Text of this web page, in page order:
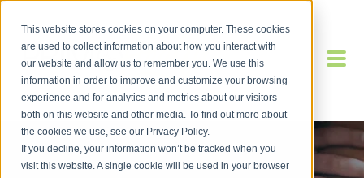
This website stores cookies on your computer. These cookies
are used to collect information about how you interact with
our website and allow us to remember you. We use this
information in order to improve and customize your browsing
experience and for analytics and metrics about our visitors
both on this website and other media. To find out more about
the cookies we use, see our Privacy Policy.
If you decline, your information won’t be tracked when you
visit this website. A single cookie will be used in your browser